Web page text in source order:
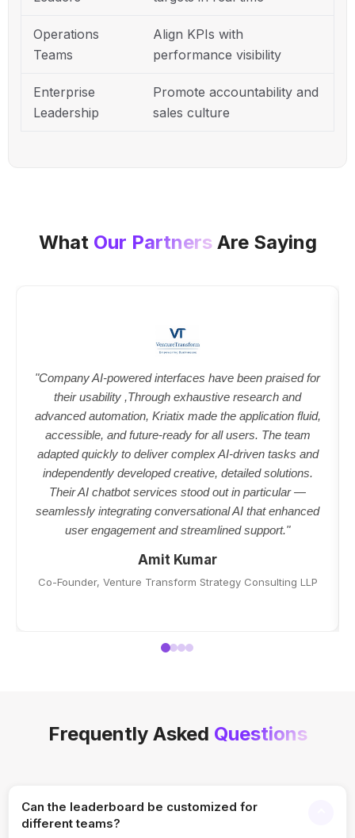
Operations
Teams
Align KPIs with
performance visibility
Enterprise
Leadership
Promote accountability and
sales culture
What Our PartnersAre Saying
"Company AI-powered interfaces have been praised for
their usability ,Through exhaustive research and
advanced automation, Kriatix made the application fluid,
accessible, and future-ready for all users. The team
adapted quickly to deliver complex AI-driven tasks and
independently developed creative, detailed solutions.
Their AI chatbot services stood out in particular —
seamlessly integrating conversational AI that enhanced
user engagement and streamlined support."
Amit Kumar
Co-Founder, Venture Transform Strategy Consulting LLP
Frequently Asked Questions
Can the leaderboard be customized for
different teams?